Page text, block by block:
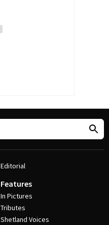
Editorial
Features
In Pictures
Tributes
Shetland Voices